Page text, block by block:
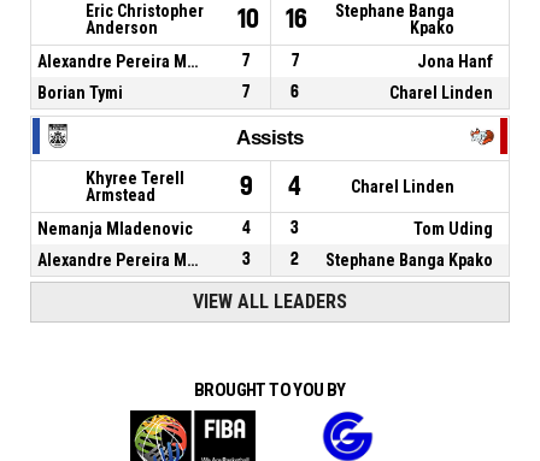
Eric Christopher
Anderson
10 16
Stephane Banga
Kpako
Alexandre Pereira Meireles
7 7
Jona Hanf
Borian Tymi
7 6 Charel Linden
Assists
Khyree Terell
Armstead
9 4 Charel Linden
Nemanja Mladenovic 4 3
Tom Uding
Alexandre Pereira Meireles
3 2 Stephane Banga Kpako
VIEW ALL LEADERS
BROUGHT TO YOU BY